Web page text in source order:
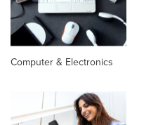
Computer & Electronics